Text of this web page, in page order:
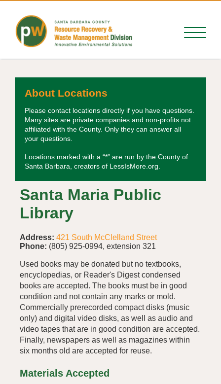
About Locations
Please contact locations directly if you have questions.
Many sites are private companies and non-profits not
affiliated with the County. Only they can answer all
your questions.
Locations marked with a “*” are run by the County of
Santa Barbara, creators of LessIsMore.org.
Santa Maria Public
Library
Address: 421 South McClelland Street
Phone: (805) 925-0994, extension 321
Used books may be donated but no textbooks,
encyclopedias, or Reader's Digest condensed
books are accepted. The books must be in good
condition and not contain any marks or mold.
Commercially prerecorded compact disks (music
only) and digital video disks, as well as audio and
video tapes that are in good condition are accepted.
Finally, newspapers as well as magazines within
six months old are accepted for reuse.
Materials Accepted